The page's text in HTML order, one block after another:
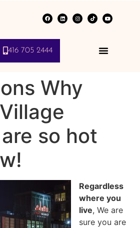
416 705 2444
Why
so hot
Regardless
where you
live, We are
sure you are